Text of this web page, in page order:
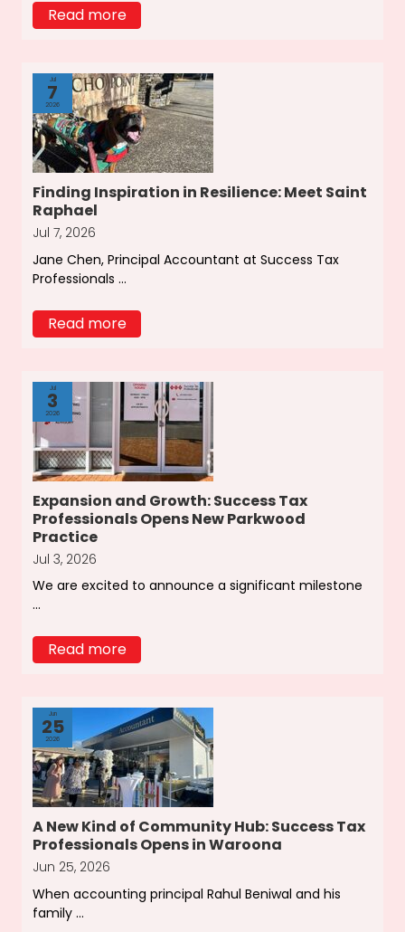
Read more
Jul
7
2026
Finding Inspiration in Resilience: Meet Saint
Raphael
Jul 7, 2026
Jane Chen, Principal Accountant at Success Tax
Professionals ...
Read more
Jul
3
2026
Expansion and Growth: Success Tax
Professionals Opens New Parkwood
Practice
Jul 3, 2026
We are excited to announce a significant milestone
...
Read more
Jun
25
2026
A New Kind of Community Hub: Success Tax
Professionals Opens in Waroona
Jun 25, 2026
When accounting principal Rahul Beniwal and his
family ...